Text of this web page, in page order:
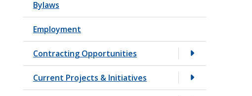
Bylaws
Employment
Contracting Opportunities
Current Projects & Initiatives